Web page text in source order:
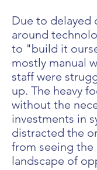
Due to delayed
around
to "build it
mostly manual
staff were
up. The heavy
without the
investments in
distracted the
from seeing the
landscape of